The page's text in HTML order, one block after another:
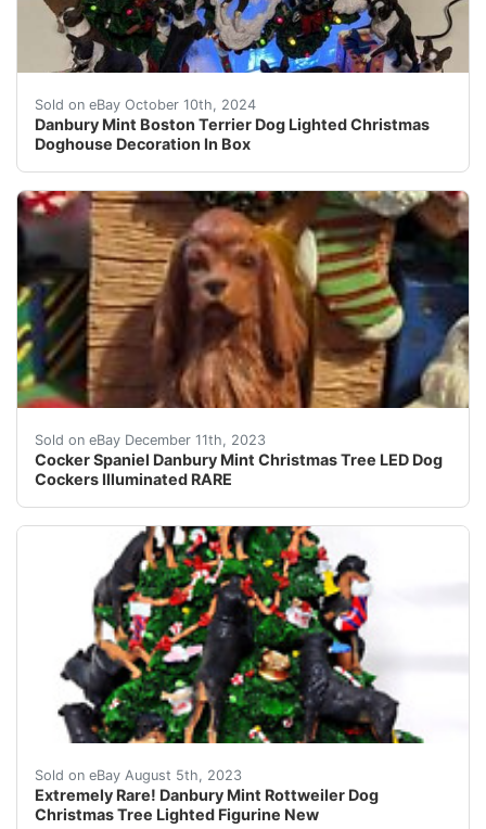
Sold on eBay October 10th, 2024
Danbury Mint Boston Terrier Dog Lighted Christmas
Doghouse Decoration In Box
This Danbury Mint Boston Terrier Dog Lighted
Sold on eBay December 11th, 2023
Cocker Spaniel Danbury Mint Christmas Tree LED Dog
Cockers Illuminated RARE
eBay This Danbury Mint Christmas tree figurine
Sold on eBay August 5th, 2023
Extremely Rare! Danbury Mint Rottweiler Dog
Christmas Tree Lighted Figurine New
Extremely Rare! Lighted Figurine New!Taken out for